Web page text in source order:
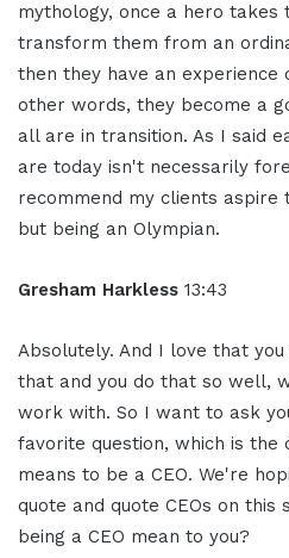
mythology, once a hero takes
transform them from an
then they have an experience
other words, they become a
all are in transition. As I said
are today isn't necessarily
recommend my clients aspire
but being an Olympian.
Gresham Harkless 13:43
Absolutely. And I love that
that and you do that so well,
work with. So I want to ask
favorite question, which is the
means to be a CEO. We're
quote and quote CEOs on this
being a CEO mean to you?